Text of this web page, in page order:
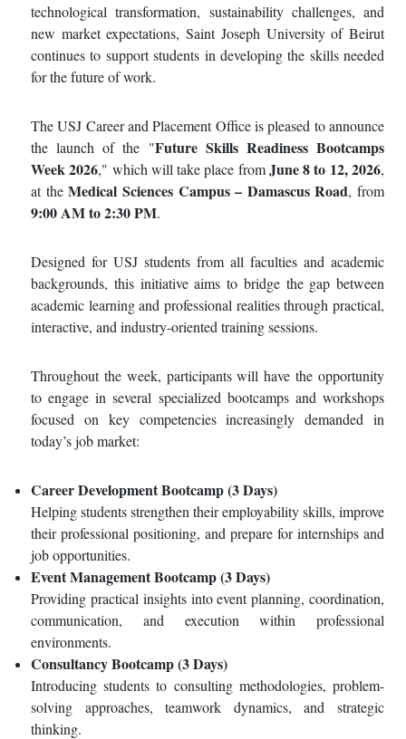
technological transformation, sustainability challenges, and
new market expectations, Saint Joseph University of Beirut
continues to support students in developing the skills needed
for the future of work.
The USJ Career and Placement Office is pleased to announce
the launch of the "Future Skills Readiness Bootcamps
Week 2026," which will take place fromJune 8 to 12, 2026,
at theMedical Sciences Campus – Damascus Road, from
9:00 AM to 2:30 PM.
Designed for USJ students from all faculties and academic
backgrounds, this initiative aims to bridge the gap between
academic learning and professional realities through practical,
interactive, and industry-oriented training sessions.
Throughout the week, participants will have the opportunity
to engage in several specialized bootcamps and workshops
focused on key competencies increasingly demanded in
today’s job market:
Career Development Bootcamp (3 Days)
Helping students strengthen their employability skills, improve
their professional positioning, and prepare for internships and
job opportunities.
Event Management Bootcamp (3 Days)
Providing practical insights into event planning, coordination,
communication, and execution within professional
environments.
Consultancy Bootcamp (3 Days)
Introducing students to consulting methodologies, problem-
solving approaches, teamwork dynamics, and strategic
thinking.